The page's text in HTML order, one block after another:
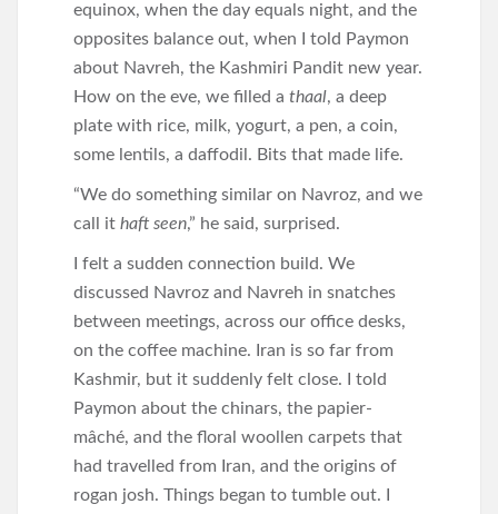
equinox, when the day equals night, and the
opposites balance out, when I told Paymon
about Navreh, the Kashmiri Pandit new year.
How on the eve, we filled a thaal, a deep
plate with rice, milk, yogurt, a pen, a coin,
some lentils, a daffodil. Bits that made life.
“We do something similar on Navroz, and we
call it haft seen,” he said, surprised.
I felt a sudden connection build. We
discussed Navroz and Navreh in snatches
between meetings, across our office desks,
on the coffee machine. Iran is so far from
Kashmir, but it suddenly felt close. I told
Paymon about the chinars, the papier-
mâché, and the floral woollen carpets that
had travelled from Iran, and the origins of
rogan josh. Things began to tumble out. I